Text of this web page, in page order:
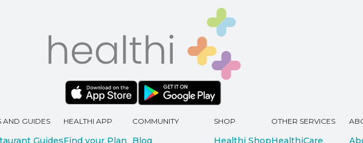
AND GUIDES
Guides
HEALTHI APP
Find your Plan
COMMUNITY
Blog
SHOP
Healthi Shop
OTHER SERVICES
HealthiCare